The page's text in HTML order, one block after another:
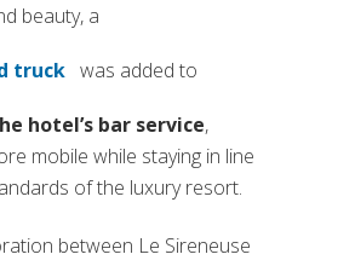
beauty, a
truck was added to
hotel’s bar service,
mobile while staying in line
of the luxury resort.
between Le Sireneuse